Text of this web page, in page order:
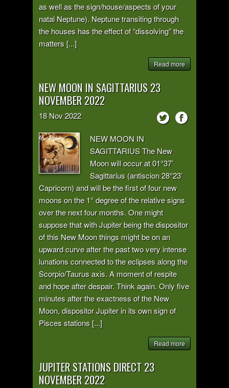
as well as the sign/house/aspects of your
natal Neptune). Neptune transiting through
the houses has the effect of “dissolving” the
matters [...]
Read more
NEW MOON IN SAGITTARIUS 23
NOVEMBER 2022
18 Nov2022
NEW MOON IN
SAGITTARIUS The New
Moon will occur at 01°37’
Sagittarius (antiscion 28°23’
Capricorn) and will be the first of four new
moons on the 1° degree of the relative signs
over the next four months. One might
suppose that with Jupiter being the dispositor
of this New Moon things might be on an
upward curve after the past two very intense
lunations connected to the eclipses along the
Scorpio/Taurus axis. A moment of respite
and hope after despair. Think again. Only five
minutes after the exactness of the New
Moon, dispositor Jupiter in its own sign of
Pisces stations [...]
Read more
JUPITER STATIONS DIRECT 23
NOVEMBER 2022